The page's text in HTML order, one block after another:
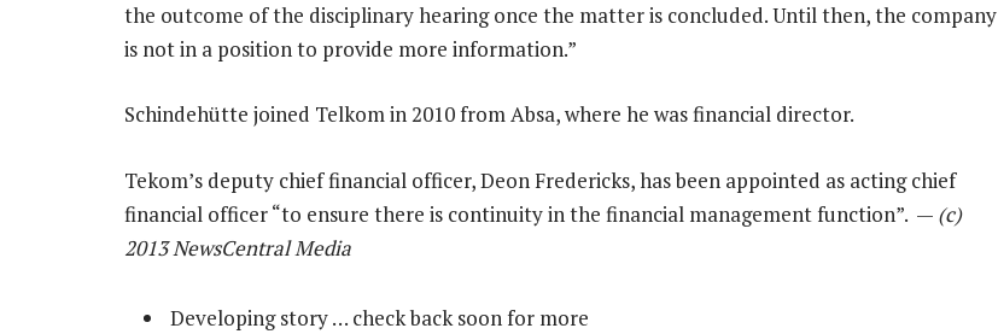
the outcome of the disciplinary hearing once the matter is concluded. Until then, the company
is not in a position to provide more information.”
Schindehütte joined Telkom in 2010 from Absa, where he was financial director.
Tekom’s deputy chief financial officer, Deon Fredericks, has been appointed as acting chief
financial officer “to ensure there is continuity in the financial management function”. — (c)
2013 NewsCentral Media
Developing story … check back soon for more